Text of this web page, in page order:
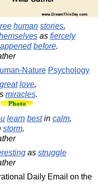
human stories,
as fiercely
before.
Nature Psychology
great love,
miracles.
learn bestin calm,
storm.
as struggle
Daily Email on the